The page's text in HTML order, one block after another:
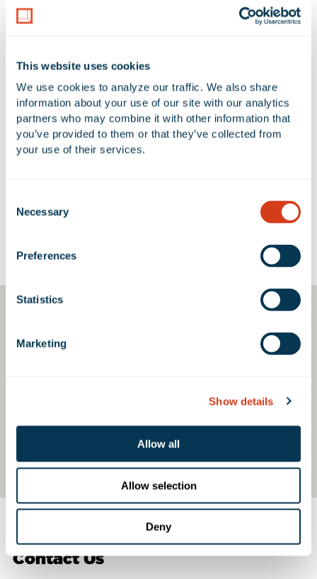
This website uses cookies
We use cookies to analyze our traffic. We also share
information about your use of our site with our analytics
partners who may combine it with other information that
you’ve provided to them or that they’ve collected from
your use of their services.
Selection
Necessary
Preferences
Statistics
Marketing
Show details
Allow all
Allow selection
Deny
50,000 SF
No Available Spaces at 2400
Google Map
Contact Us